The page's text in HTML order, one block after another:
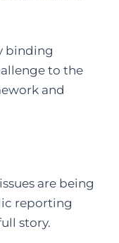
binding
to the
and
are being
reporting
story.